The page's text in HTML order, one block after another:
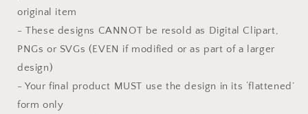
original item
- These designs CANNOT be resold as Digital Clipart,
PNGs or SVGs (EVEN if modified or as part of a larger
design)
- Your final product MUST use the design in its ‘flattened’
form only